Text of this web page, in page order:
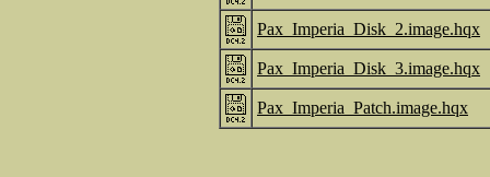
Pax_Imperia_Disk_2.image.hqx
Pax_Imperia_Disk_3.image.hqx
Pax_Imperia_Patch.image.hqx